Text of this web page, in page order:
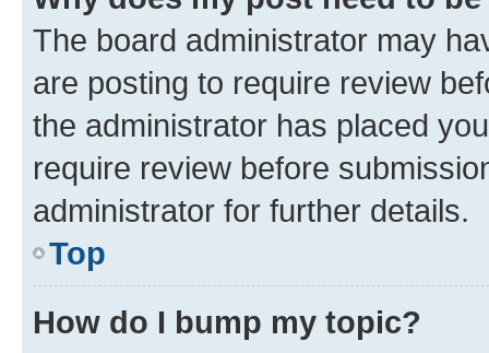
The board administrator may
are posting to require review
the administrator has placed
require review before
administrator for further details.
Top
How do I bump my topic?